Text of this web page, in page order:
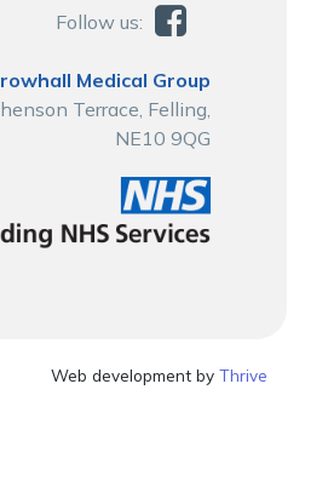
Follow us:
Medical Group
Terrace, Felling,
NE10 9QG
Web development byThrive